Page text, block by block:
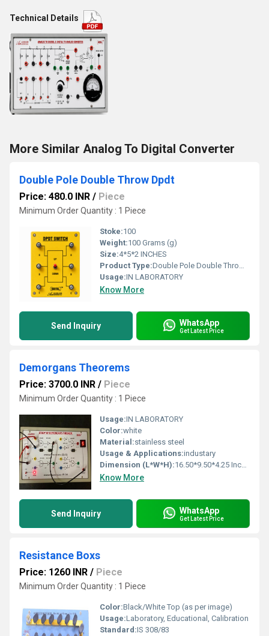
Technical Details
More Similar Analog To Digital Converter
Double Pole Double Throw Dpdt
Price: 480.0 INR / Piece
Minimum Order Quantity : 1 Piece
Stoke:100
Weight:100 Grams (g)
Size:4*5*2 INCHES
Product Type:Double Pole Double Throw Dpdt
Usage:IN LABORATORY
Know More
Send Inquiry WhatsApp
Get Latest Price
Demorgans Theorems
Price: 3700.0 INR / Piece
Minimum Order Quantity : 1 Piece
Usage:IN LABORATORY
Color:white
Material:stainless steel
Usage & Applications:industary
Dimension (L*W*H):16.50*9.50*4.25 Inch (in)
Know More
Send Inquiry WhatsApp
Get Latest Price
Resistance Boxs
Price: 1260 INR / Piece
Minimum Order Quantity : 1 Piece
Color:Black/White Top (as per image)
Usage:Laboratory, Educational, Calibration
Standard:IS 308/83